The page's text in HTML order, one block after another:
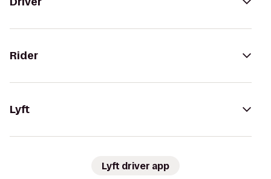
Rider
Lyft
Lyft driver app